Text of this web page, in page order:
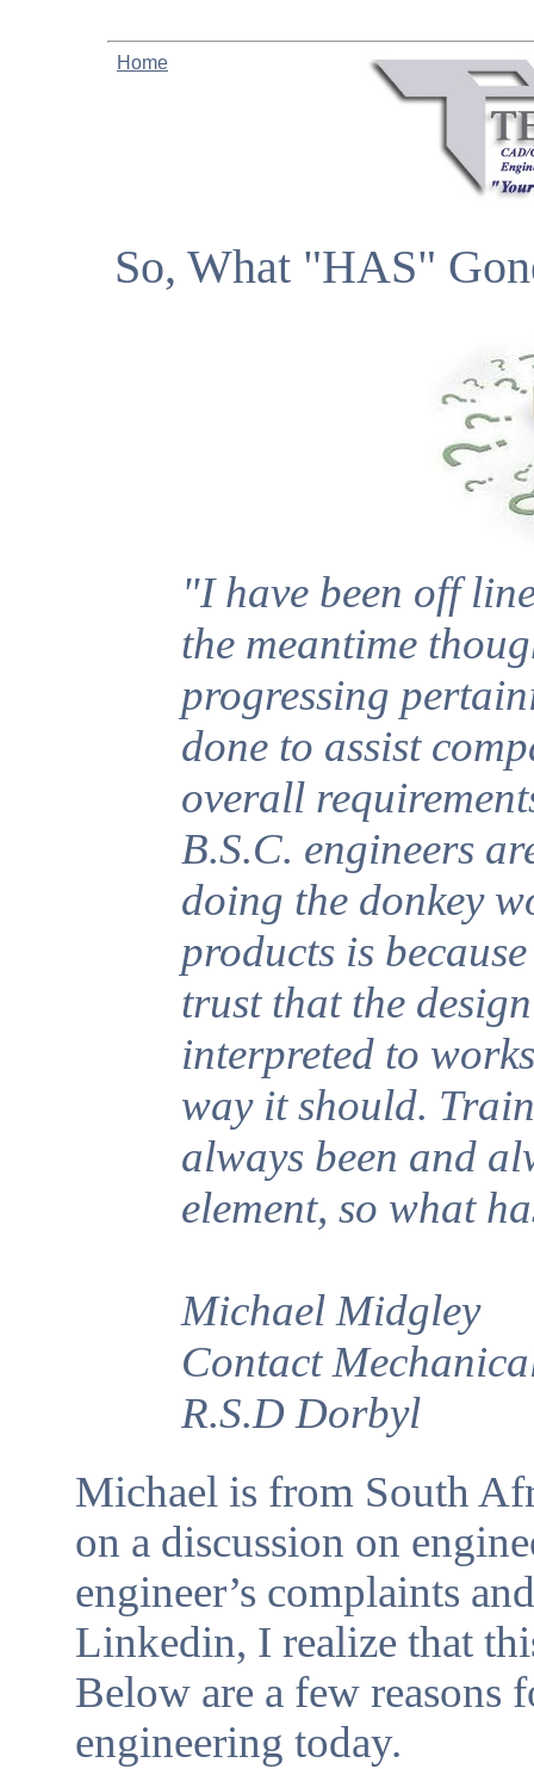
Home
So, What "HAS"​
"I have been off
the meantime
progressing
done to assist
overall
B.S.C. engineers
doing the donkey
products is
trust that the
interpreted to
way it should.
always been and
element, so what
Michael Midgley
Contact
R.S.D Dorbyl
Michael is from South
on a discussion on
engineer’s complaints
Linkedin, I realize that
Below are a few reasons
engineering today.